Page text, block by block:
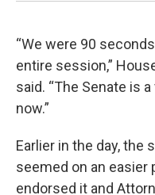
“We were 90
entire session,”
said. “The Senate is
now.”
Earlier in the day, the
seemed on an easier
endorsed it and